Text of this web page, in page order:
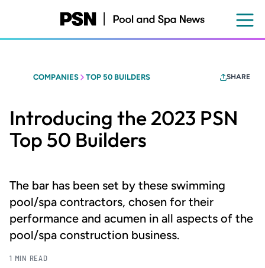
content
COMPANIES TOP 50 BUILDERS SHARE
Introducing the 2023 PSN
Top 50 Builders
The bar has been set by these swimming
pool/spa contractors, chosen for their
performance and acumen in all aspects of the
pool/spa construction business.
1 MIN READ